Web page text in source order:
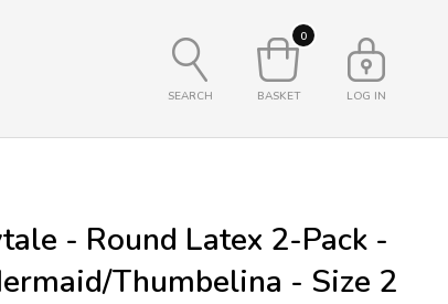
SEARCH LOG IN
0
BASKET
- Round Latex 2-Pack -
Thumbelina - Size 2